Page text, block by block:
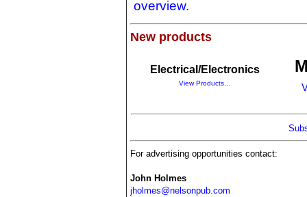
overview.
New products
Electrical/Electronics
View Products…
For advertising opportunities contact:
John Holmes
jholmes@nelsonpub.com